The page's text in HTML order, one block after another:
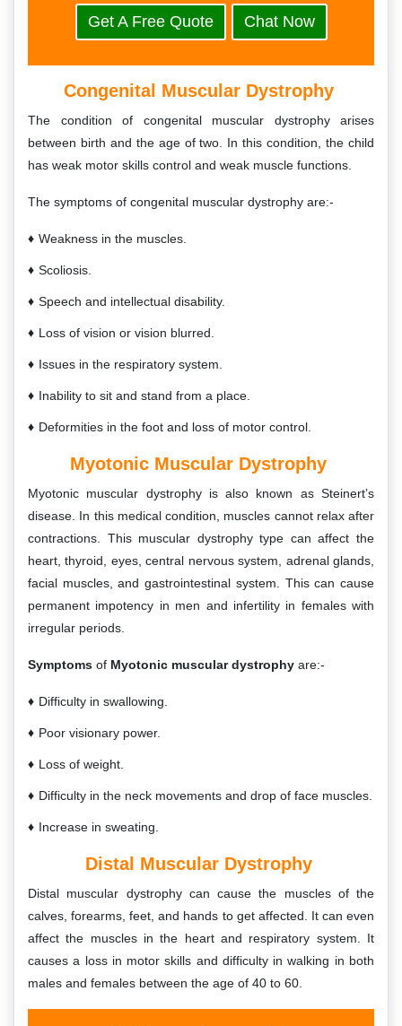
Get A Free Quote Chat Now
Congenital Muscular Dystrophy
The condition of congenital muscular dystrophy arises
between birth and the age of two. In this condition, the child
has weak motor skills control and weak muscle functions.
The symptoms of congenital muscular dystrophy are:-
Weakness in the muscles.
Scoliosis.
Speech and intellectual disability.
Loss of vision or vision blurred.
Issues in the respiratory system.
Inability to sit and stand from a place.
Deformities in the foot and loss of motor control.
Myotonic Muscular Dystrophy
Myotonic muscular dystrophy is also known as Steinert’s
disease. In this medical condition, muscles cannot relax after
contractions. This muscular dystrophy type can affect the
heart, thyroid, eyes, central nervous system, adrenal glands,
facial muscles, and gastrointestinal system. This can cause
permanent impotency in men and infertility in females with
irregular periods.
Symptoms of Myotonic muscular dystrophy are:-
Difficulty in swallowing.
Poor visionary power.
Loss of weight.
Difficulty in the neck movements and drop of face muscles.
Increase in sweating.
Distal Muscular Dystrophy
Distal muscular dystrophy can cause the muscles of the
calves, forearms, feet, and hands to get affected. It can even
affect the muscles in the heart and respiratory system. It
causes a loss in motor skills and difficulty in walking in both
males and females between the age of 40 to 60.